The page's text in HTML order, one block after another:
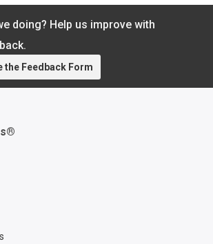
doing? Help us improve with
the Feedback Form